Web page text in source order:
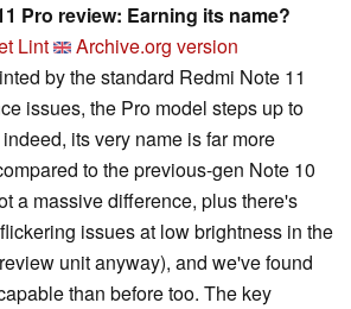
Pro review: Earning its name?
Lint
Archive.org version
by the standard Redmi Note 11
issues, the Pro model steps up to
its very name is far more
to the previous-gen Note 10
a massive difference, plus there's
issues at low brightness in the
unit anyway), and we've found
than before too. The key